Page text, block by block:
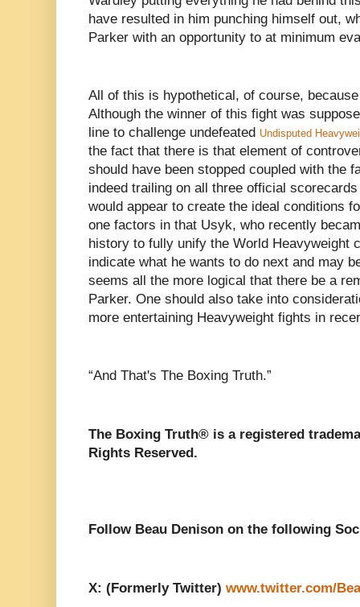
have resulted in him punching himself out,
Parker with an opportunity to at minimum
All of this is hypothetical, of course,
Although the winner of this fight was
line to challenge undefeated Undisputed
the fact that there is that element of
should have been stopped coupled with the
indeed trailing on all three official
would appear to create the ideal conditions
one factors in that Usyk, who recently
history to fully unify the World Heavyweight
indicate what he wants to do next and may
seems all the more logical that there be a
Parker. One should also take into
more entertaining Heavyweight fights in
“And That's The Boxing Truth.”
The Boxing Truth®️ is a registered
Rights Reserved.
Follow Beau Denison on the following
X: (Formerly Twitter) www.twitter.com/